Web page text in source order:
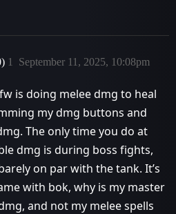
September 11, 2025, 10:08pm
1
is doing melee dmg to heal
my dmg buttons and
The only time you do at
dmg is during boss fights,
on par with the tank. It’s
with bok, why is my master
and not my melee spells